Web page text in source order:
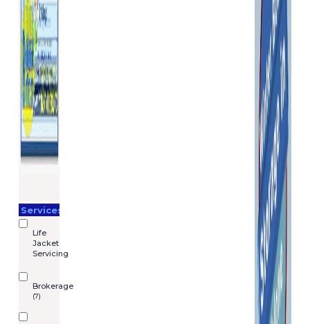
Services
Life
Jacket
Servicing
Brokerage
(7)